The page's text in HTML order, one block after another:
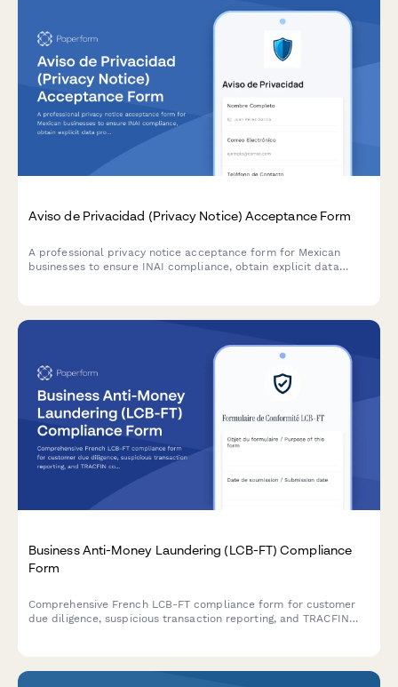
Aviso de Privacidad (Privacy Notice) Acceptance Form
A professional privacy notice acceptance form for Mexican
businesses to ensure INAI compliance, obtain explicit data
Business Anti-Money Laundering (LCB-FT) Compliance
Form
Comprehensive French LCB-FT compliance form for customer
due diligence, suspicious transaction reporting, and TRACFIN